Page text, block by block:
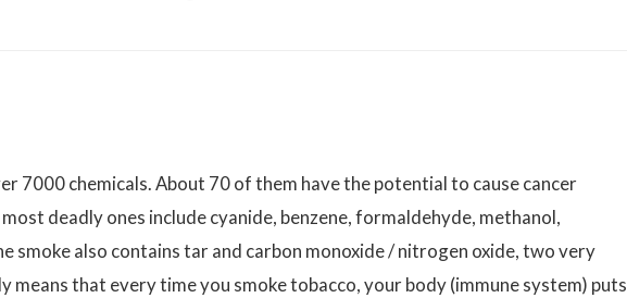
7000 chemicals. About 70 of them have the potential to cause cancer
deadly ones include cyanide, benzene, formaldehyde, methanol,
smoke also contains tar and carbon monoxide / nitrogen oxide, two very
means that every time you smoke tobacco, your body (immune system) puts